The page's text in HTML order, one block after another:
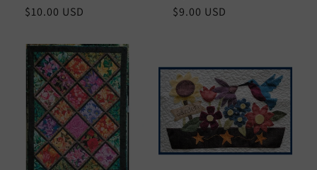
Regular
$10.00 USD
Regular
$9.00 USD